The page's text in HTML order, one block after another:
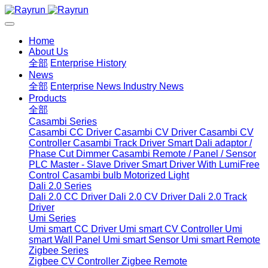
Home
About Us
全部 Enterprise History
News
全部 Enterprise News Industry News
Products
全部
Casambi Series
Casambi CC Driver Casambi CV Driver Casambi CV
Controller Casambi Track Driver Smart Dali adaptor /
Phase Cut Dimmer Casambi Remote / Panel / Sensor
PLC Master - Slave Driver Smart Driver With LumiFree
Control Casambi bulb Motorized Light
Dali 2.0 Series
Dali 2.0 CC Driver Dali 2.0 CV Driver Dali 2.0 Track
Driver
Umi Series
Umi smart CC Driver Umi smart CV Controller Umi
smart Wall Panel Umi smart Sensor Umi smart Remote
Zigbee Series
Zigbee CV Controller Zigbee Remote